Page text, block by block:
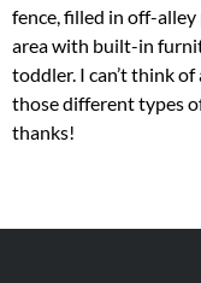
fence, filled in off-
area with built-in
toddler. I can’t think
those different types
thanks!